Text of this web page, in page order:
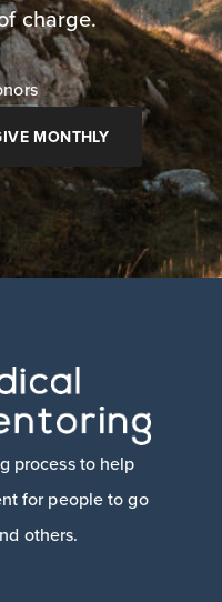
charge.
MONTHLY
process to help
for people to go
others.